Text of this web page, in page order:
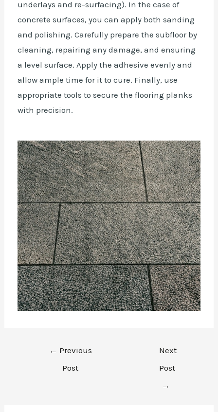
underlays and re-surfacing). In the case of
concrete surfaces, you can apply both sanding
and polishing. Carefully prepare the subfloor by
cleaning, repairing any damage, and ensuring
a level surface. Apply the adhesive evenly and
allow ample time for it to cure. Finally, use
appropriate tools to secure the flooring planks
with precision.
← Previous
Post
Next
Post
→